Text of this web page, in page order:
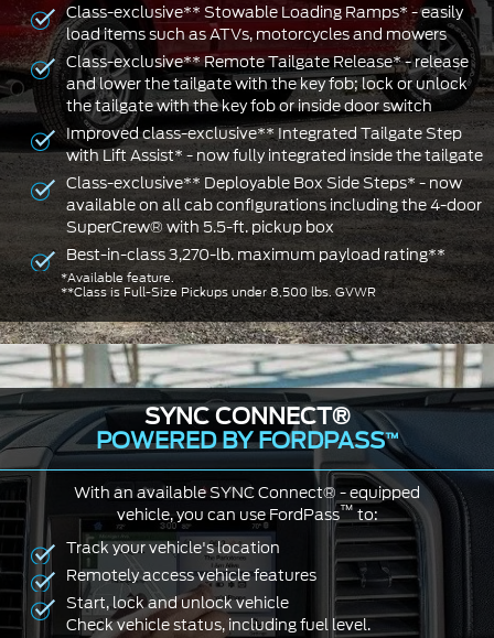
Class-exclusive** Stowable Loading Ramps* - easily
load items such as ATVs, motorcycles and mowers
Class-exclusive** Remote Tailgate Release* - release
and lower the tailgate with the key fob; lock or unlock
the tailgate with the key fob or inside door switch
Improved class-exclusive** Integrated Tailgate Step
with Lift Assist* - now fully integrated inside the tailgate
Class-exclusive** Deployable Box Side Steps* - now
available on all cab configurations including the 4-door
SuperCrew® with 5.5-ft. pickup box
Best-in-class 3,270-lb. maximum payload rating**
*Available feature.
**Class is Full-Size Pickups under 8,500 lbs. GVWR
SYNC CONNECT®
POWERED BY FORDPASS™
With an available SYNC Connect® - equipped
vehicle, you can use FordPass™to:
Track your vehicle's location
Remotely access vehicle features
Start, lock and unlock vehicle
Check vehicle status, including fuel level.